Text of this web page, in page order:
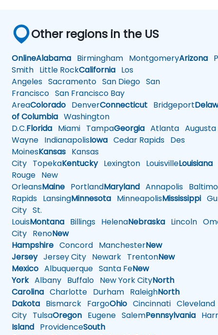
Other regions in the US
OnlineAlabama Birmingham MontgomeryArizona
Smith Little RockCalifornia Los
Angeles Sacramento San Diego San
Francisco San Francisco Bay
AreaColorado DenverConnecticut Bridgeport
of Columbia Washington
D.C.Florida Miami TampaGeorgia Atlanta Augusta
Wayne IndianapolisIowa Cedar Rapids Des
MoinesKansas Kansas
City TopekaKentuckyLexington LouisvilleLouisiana
Rouge New
OrleansMaine PortlandMaryland Annapolis
Rapids LansingMinnesota MinneapolisMississippi
City St.
LouisMontana Billings HelenaNebraska Lincoln
City RenoNew
Hampshire Concord ManchesterNew
JerseyJersey City Newark TrentonNew
Mexico Albuquerque Santa FeNew
YorkAlbany Buffalo New York CityNorth
Carolina Charlotte Durham RaleighNorth
Dakota Bismarck FargoOhio Cincinnati Cleveland
City TulsaOregon Eugene SalemPennsylvania
Island ProvidenceSouth